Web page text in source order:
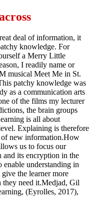
deal of information, it
knowledge. For
a Merry Little
I readily name or
musical Meet Me in St.
patchy knowledge was
as a communication arts
of the films my lecturer
the brain groups
is all about
Explaining is therefore
of new information.How
us to focus our
and its encryption in the
enable understanding in
the learner more
they need it.Medjad, Gil
(Eyrolles, 2017),